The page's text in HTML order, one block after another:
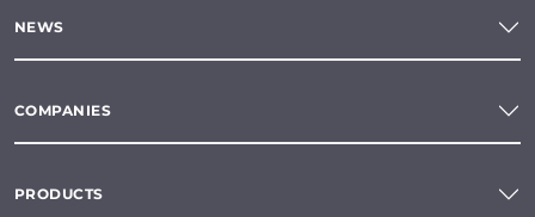
NEWS
COMPANIES
PRODUCTS